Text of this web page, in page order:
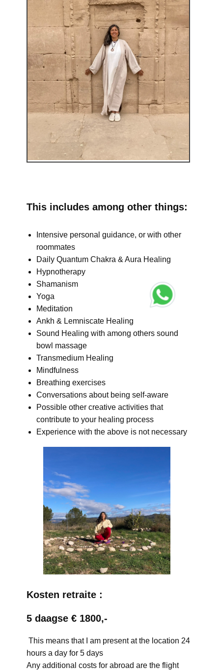
This includes among other things:
Intensive personal guidance, or with other
roommates
Daily Quantum Chakra & Aura Healing
Hypnotherapy
Shamanism
Yoga
Meditation
Ankh & Lemniscate Healing
Sound Healing with among others sound
bowl massage
Transmedium Healing
Mindfulness
Breathing exercises
Conversations about being self-aware
Possible other creative activities that
contribute to your healing process
Experience with the above is not necessary
Kosten retraite :
5 daagse € 1800,-
This means that I am present at the location 24
hours a day for 5 days
Any additional costs for abroad are the flight